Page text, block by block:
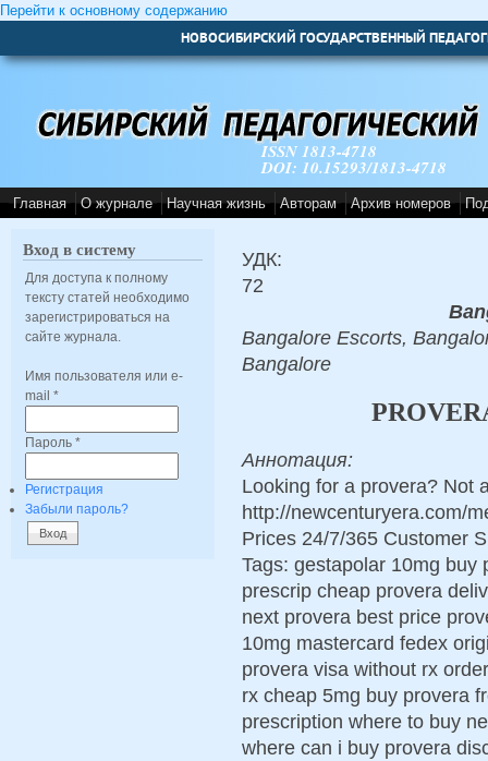
Перейти к основному содержанию
НОВОСИБИРСКИЙ ГОСУДАРСТВЕННЫЙ
ISSN 1813-4718
DOI: 10.15293/1813-4718
Главная О журнале Научная жизнь Авторам Архив номеров
Вход в систему
Для доступа к полному
тексту статей необходимо
зарегистрироваться на
сайте журнала.
Имя пользователя или e-
mail *
Пароль *
Регистрация
Забыли пароль?
УДК:
72
Bangalore Escorts,
Bangalore
Аннотация:
Looking for a provera? Not
http://newcenturyera.com/
Prices 24/7/365 Customer
Tags: gestapolar 10mg buy
prescrip cheap provera
next provera best price
10mg mastercard fedex
provera visa without rx
rx cheap 5mg buy provera
prescription where to buy
where can i buy provera